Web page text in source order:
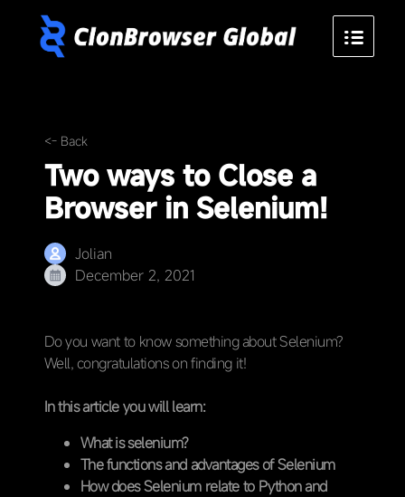
<- Back
Two ways to Close a
Browser in Selenium!
Jolian
December 2, 2021
Do you want to know something about Selenium?
Well, congratulations on finding it!
In this article you will learn:
What is selenium?
The functions and advantages of Selenium
How does Selenium relate to Python and